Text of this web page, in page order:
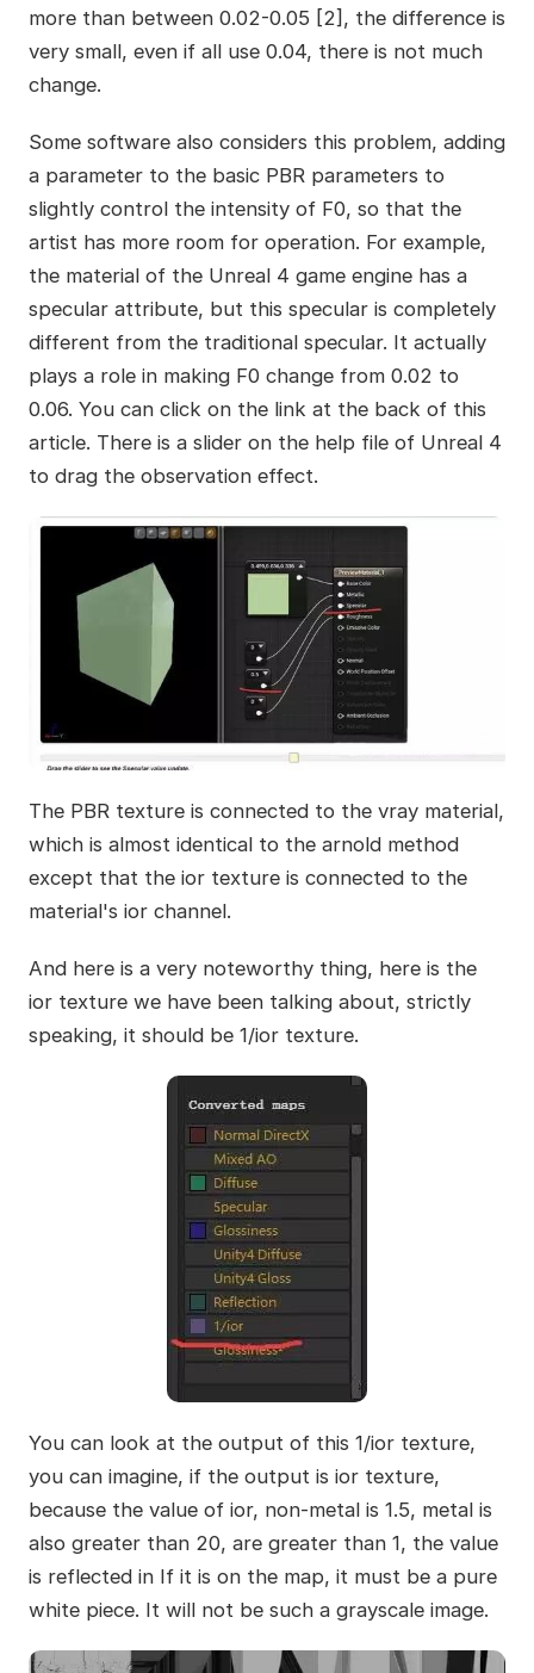
more than between 0.02-0.05 [2], the difference is
very small, even if all use 0.04, there is not much
change.
Some software also considers this problem, adding
a parameter to the basic PBR parameters to
slightly control the intensity of F0, so that the
artist has more room for operation. For example,
the material of the Unreal 4 game engine has a
specular attribute, but this specular is completely
different from the traditional specular. It actually
plays a role in making F0 change from 0.02 to
0.06. You can click on the link at the back of this
article. There is a slider on the help file of Unreal 4
to drag the observation effect.
The PBR texture is connected to the vray material,
which is almost identical to the arnold method
except that the ior texture is connected to the
material's ior channel.
And here is a very noteworthy thing, here is the
ior texture we have been talking about, strictly
speaking, it should be 1/ior texture.
You can look at the output of this 1/ior texture,
you can imagine, if the output is ior texture,
because the value of ior, non-metal is 1.5, metal is
also greater than 20, are greater than 1, the value
is reflected in If it is on the map, it must be a pure
white piece. It will not be such a grayscale image.